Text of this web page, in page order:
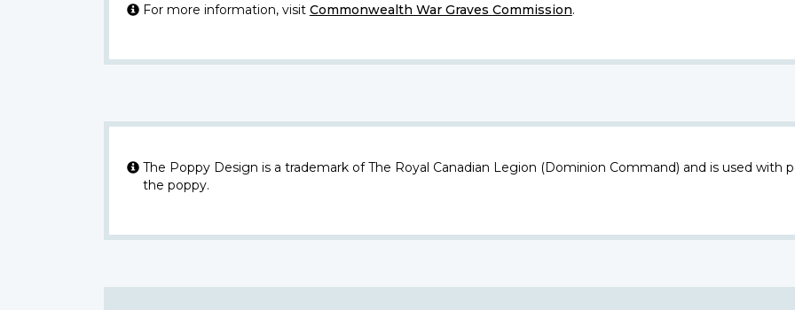
For more information, visit Commonwealth War Graves Commission.
The Poppy Design is a trademark of The Royal Canadian Legion (Dominion Command) and is used with
the poppy.